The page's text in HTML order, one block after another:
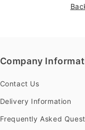
Company
Contact Us
Delivery Information
Frequently Asked